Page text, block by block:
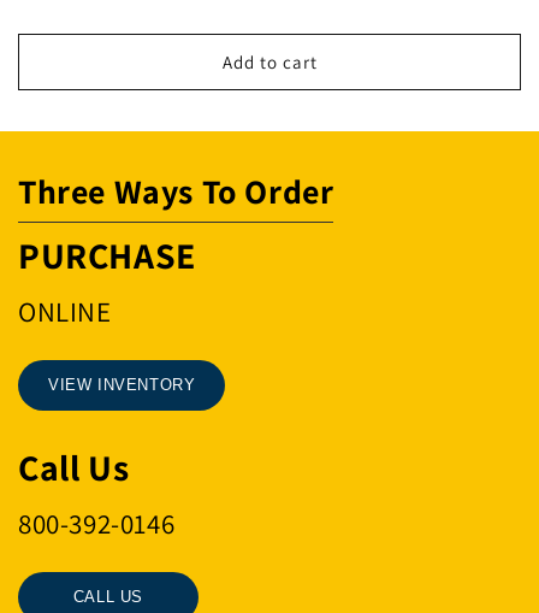
for
.5-
IP10/IPZ
for
.5-
IP10/IPZ
Add to cart
Three Ways To Order
PURCHASE
ONLINE
VIEW INVENTORY
Call Us
800-392-0146
CALL US